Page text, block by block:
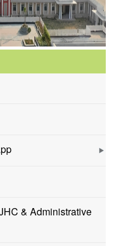
& Administrative